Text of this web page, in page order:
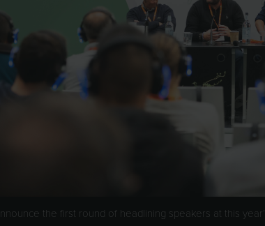
the first round of headlining speakers at this